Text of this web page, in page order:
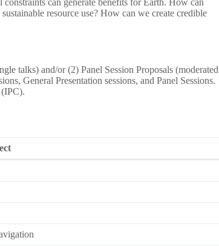
can generate benefits for Earth. How can
resource use? How can we create credible
talks) and/or (2) Panel Session Proposals (moderated
General Presentation sessions, and Panel Sessions.